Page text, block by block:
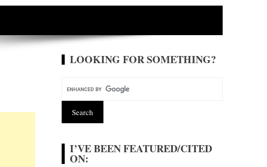
LOOKING FOR SOMETHING?
I’VE BEEN FEATURED/CITED
ON: